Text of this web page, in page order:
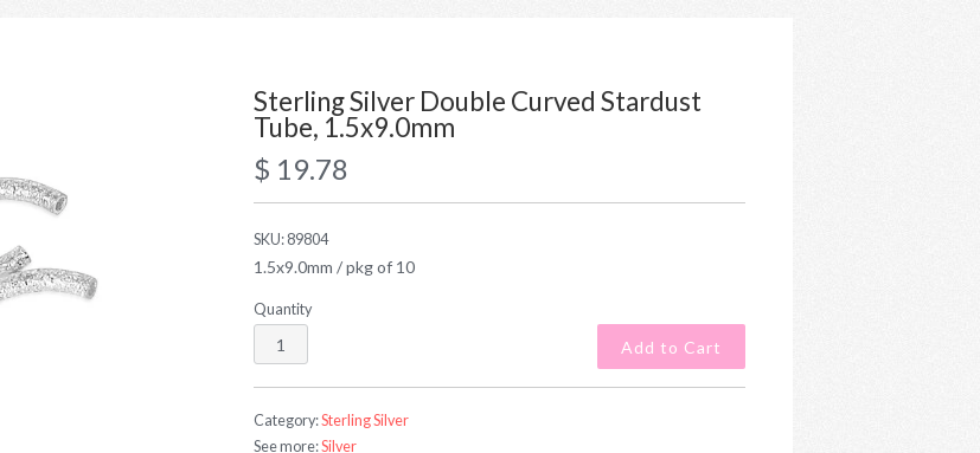
Sterling Silver Double Curved Stardust
Tube, 1.5x9.0mm
$ 19.78
SKU: 89804
1.5x9.0mm / pkg of 10
Quantity
Category:Sterling Silver
See more:Silver